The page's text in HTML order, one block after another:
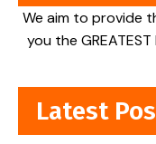
We aim to provide
you the
Latest